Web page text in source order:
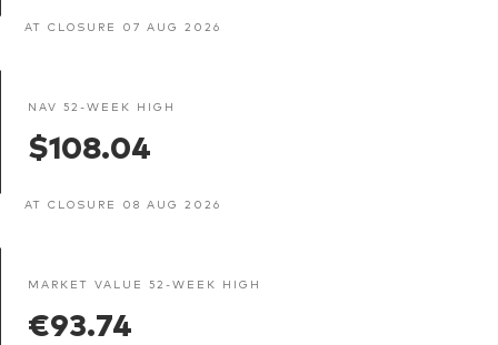
AT CLOSURE 07 AUG 2026
NAV 52-WEEK HIGH
$108.04
AT CLOSURE 08 AUG 2026
MARKET VALUE 52-WEEK HIGH
€93.74